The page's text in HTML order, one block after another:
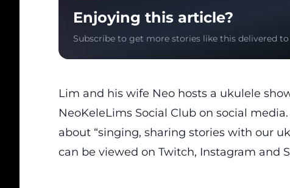
Enjoying this article?
Subscribe to get more stories like this delivered
Lim and his wife Neo hosts a ukulele
NeoKeleLims Social Club on social
about “singing, sharing stories with our
can be viewed on Twitch, Instagram and